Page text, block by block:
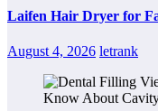
Laifen Hair Dryer for
August 4, 2026 letrank